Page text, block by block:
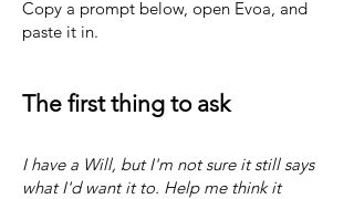
Copy a prompt below, open Evoa, and
paste it in.
The first thing to ask
​I have a Will, but I'm not sure it still says
what I'd want it to. Help me think it